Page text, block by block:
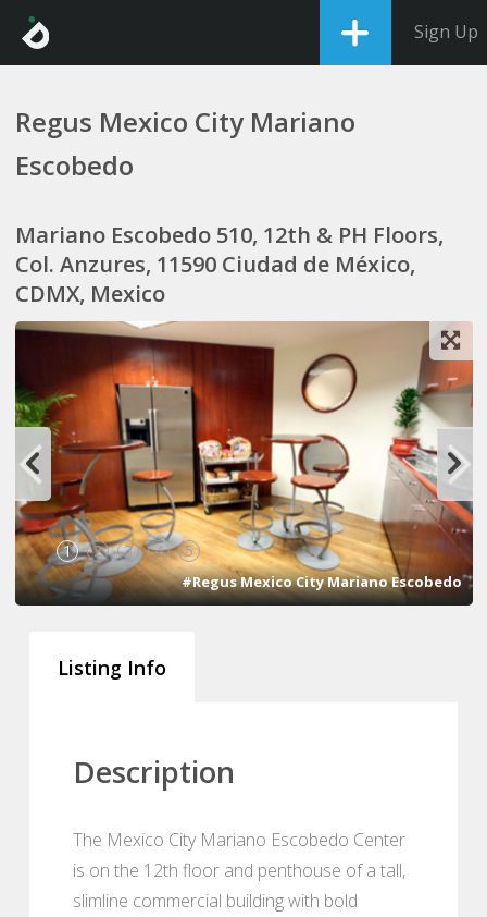
Sign Up
Regus Mexico City Mariano
Escobedo
Mariano Escobedo 510, 12th & PH Floors,
Col. Anzures, 11590 Ciudad de México,
CDMX, Mexico
1 2 3 4 5
#Regus Mexico City Mariano Escobedo
Listing Info
Description
The Mexico City Mariano Escobedo Center
is on the 12th floor and penthouse of a tall,
slimline commercial building with bold